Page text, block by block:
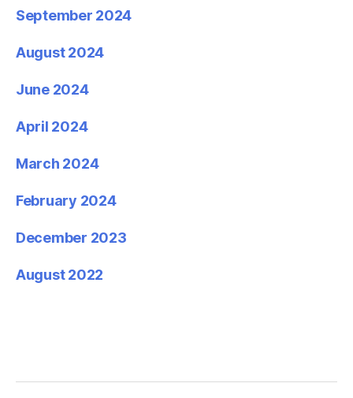
September 2024
August 2024
June 2024
April 2024
March 2024
February 2024
December 2023
August 2022